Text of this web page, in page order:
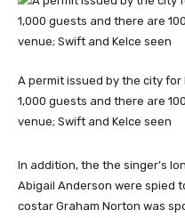
A permit issued by the city for
1,000 guests and there are
venue; Swift and Kelce seen
In addition, the the singer’s
Abigail Anderson were spied
costar Graham Norton was